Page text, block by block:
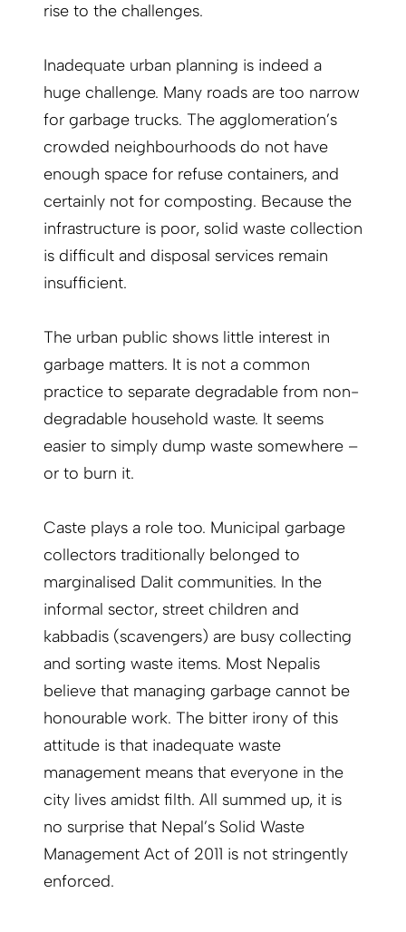
rise to the challenges.
Inadequate urban planning is indeed a
huge challenge. Many roads are too narrow
for garbage trucks. The agglomeration’s
crowded neighbourhoods do not have
enough space for refuse containers, and
certainly not for composting. Because the
infrastructure is poor, solid waste collection
is difficult and disposal services remain
insufficient.
The urban public shows little interest in
garbage matters. It is not a common
practice to separate degradable from non-
degradable household waste. It seems
easier to simply dump waste somewhere –
or to burn it.
Caste plays a role too. Municipal garbage
collectors traditionally belonged to
marginalised Dalit communities. In the
informal sector, street children and
kabbadis (scavengers) are busy collecting
and sorting waste items. Most Nepalis
believe that managing garbage cannot be
honourable work. The bitter irony of this
attitude is that inadequate waste
management means that everyone in the
city lives amidst filth. All summed up, it is
no surprise that Nepal’s Solid Waste
Management Act of 2011 is not stringently
enforced.